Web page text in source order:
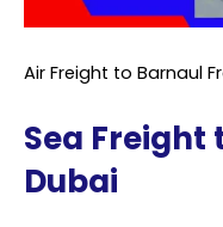
Air Freight to Barnaul
Sea Freight
Dubai